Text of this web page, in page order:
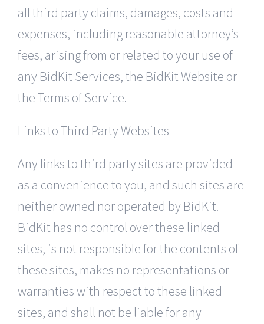
all third party claims, damages, costs and
expenses, including reasonable attorney’s
fees, arising from or related to your use of
any BidKit Services, the BidKit Website or
the Terms of Service.
Links to Third Party Websites
Any links to third party sites are provided
as a convenience to you, and such sites are
neither owned nor operated by BidKit.
BidKit has no control over these linked
sites, is not responsible for the contents of
these sites, makes no representations or
warranties with respect to these linked
sites, and shall not be liable for any